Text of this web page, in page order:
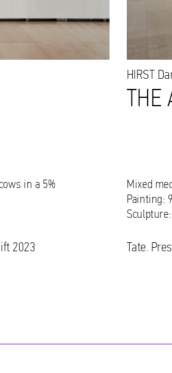
in a 5%
2023
HIRST
THE
Mixed
Painting:
Tate.